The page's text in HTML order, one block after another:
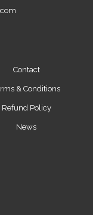
Contact
& Conditions
Refund Policy
News